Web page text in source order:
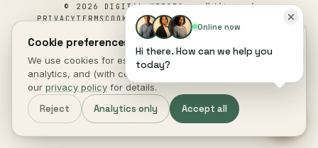
© 2026 DIGITAL HEROES ·all rights reserved
PRIVACYTERMSCOOKIESCOOKIE PREFERENCES
DISCLAIMERACCESSIBILITY
This site is not a part of the Facebook website or Facebook Inc.
Additionally, This site is NOT endorsed by Facebook in any way.
FACEBOOK is a trademark of FACEBOOK, Inc.
DIGITAL HEROES
Cookie preferences.
We use cookies for essential site function, anonymous
analytics, and (with consent) marketing measurement. See
our privacy policy for details.
Reject Analytics only Accept all
Online now
Hi there. How can we help you
today?